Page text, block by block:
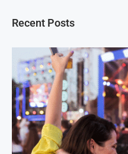
Recent Posts